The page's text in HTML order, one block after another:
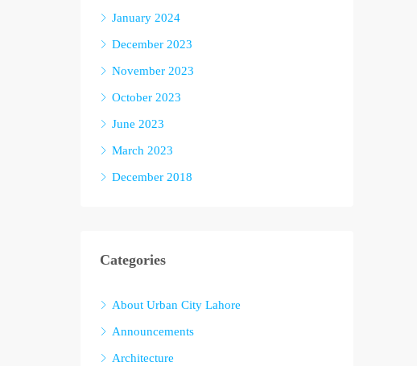
January 2024
December 2023
November 2023
October 2023
June 2023
March 2023
December 2018
Categories
About Urban City Lahore
Announcements
Architecture